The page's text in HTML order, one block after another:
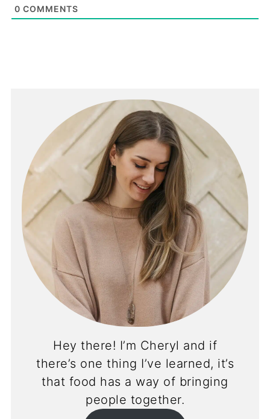
0 COMMENTS
Hey there! I’m Cheryl and if
there’s one thing I’ve learned, it’s
that food has a way of bringing
people together.